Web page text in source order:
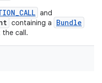
and
containing a Bundle
call.